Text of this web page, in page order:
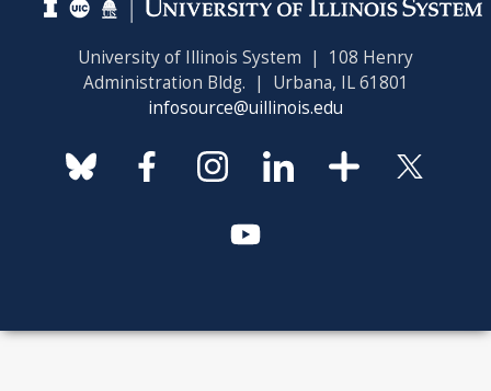
University of Illinois System | 108 Henry
Administration Bldg. | Urbana, IL 61801
infosource@uillinois.edu